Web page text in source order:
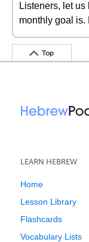
Listeners, let
monthly goal is.
Top
LEARN HEBREW
Home
Lesson Library
Flashcards
Vocabulary Lists